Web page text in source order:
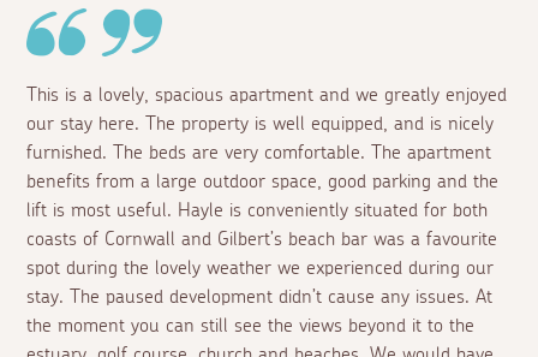
This is a lovely, spacious apartment and we greatly enjoyed
our stay here. The property is well equipped, and is nicely
furnished. The beds are very comfortable. The apartment
benefits from a large outdoor space, good parking and the
lift is most useful. Hayle is conveniently situated for both
coasts of Cornwall and Gilbert’s beach bar was a favourite
spot during the lovely weather we experienced during our
stay. The paused development didn’t cause any issues. At
the moment you can still see the views beyond it to the